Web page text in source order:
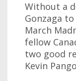
Without a
Gonzaga
March
fellow
two good
Kevin